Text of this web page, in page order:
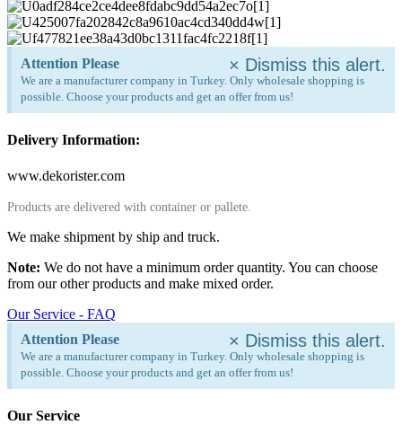
Attention Please
We are a manufacturer company in Turkey. Only wholesale shopping is
possible. Choose your products and get an offer from us!
× Dismiss this alert.
Delivery Information:
www.dekorister.com
Products are delivered with container or pallete.
We make shipment by ship and truck.
Note: We do not have a minimum order quantity. You can choose
from our other products and make mixed order.
Our Service - FAQ
Attention Please
We are a manufacturer company in Turkey. Only wholesale shopping is
possible. Choose your products and get an offer from us!
× Dismiss this alert.
Our Service